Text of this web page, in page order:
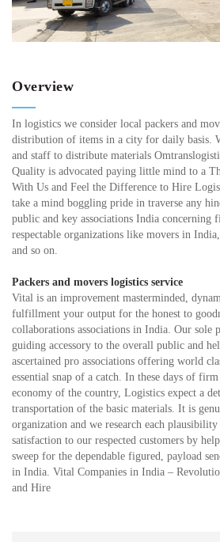
Overview
In logistics we consider local packers and
distribution of items in a city for daily basis.
and staff to distribute materials
Quality is advocated paying little mind to a
With Us and Feel the Difference to Hire
take a mind boggling pride in traverse any
public and key associations India concerning
respectable organizations like movers in
and so on.
Packers and movers logistics service
Vital is an improvement masterminded,
fulfillment your output for the honest to
collaborations associations in India. Our sole
guiding accessory to the overall public and
ascertained pro associations offering world
essential snap of a catch. In these days of
economy of the country, Logistics expect a
transportation of the basic materials. It is
organization and we research each
satisfaction to our respected customers by
sweep for the dependable figured, payload
in India. Vital Companies in India –
and Hire